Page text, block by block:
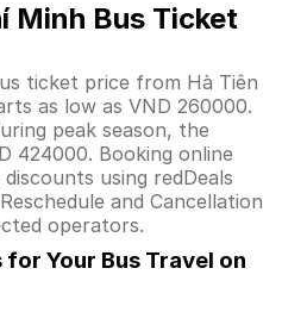
Minh Bus Ticket
ticket price from Hà Tiên
as low as VND 260000.
peak season, the
424000. Booking online
using redDeals
and Cancellation
operators.
Your Bus Travel on